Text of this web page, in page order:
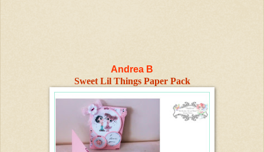
Andrea B
Sweet Lil Things Paper Pack